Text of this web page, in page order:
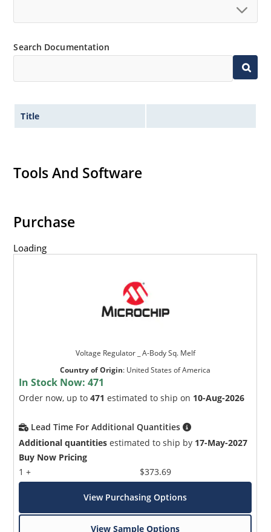
Tighter tolerances available in plus or minus 2% or
Non-sensitive to ESD per MIL-STD-750 method 1020.
Inherently radiation hard as described in Microchip
MicroNote 050.
Search Documentation
Title
Tools And Software
Purchase
Loading
Voltage Regulator _ A-Body Sq. Melf
Country of Origin: United States of America
In Stock Now:471
Order now, up to471 estimated to ship on 10-Aug-2026
Lead Time For Additional Quantities
Additional quantities estimated to ship by 17-May-2027
Buy Now Pricing
1 +
$373.69
View Purchasing Options
View Sample Options